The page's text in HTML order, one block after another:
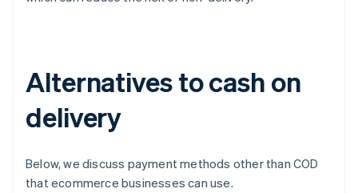
Alternatives to cash on
delivery
Below, we discuss payment methods other than COD
that ecommerce businesses can use.